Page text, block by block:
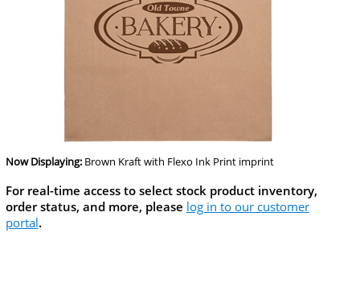
Now Displaying: Brown Kraftwith Flexo Ink Print imprint
For real-time access to select stock product inventory,
order status, and more, please log in to our customer
portal.